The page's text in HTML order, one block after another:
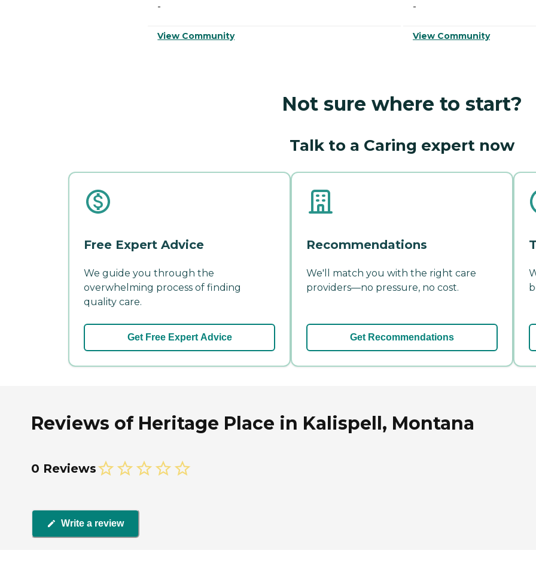
-
View Community
-
View Community
Not sure where to start?
Talk to a Caring expert now
Free Expert Advice
We guide you through the
overwhelming process of finding
quality care.
Get Free Expert Advice
Recommendations
We'll match you with the right care
providers—no pressure, no cost.
Get Recommendations
Reviews of Heritage Place in Kalispell, Montana
0 Reviews
Write a review